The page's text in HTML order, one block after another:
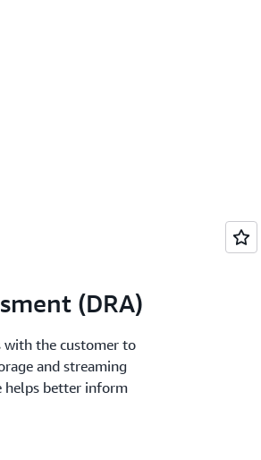
(DRA)
with the customer to
and streaming
helps better inform